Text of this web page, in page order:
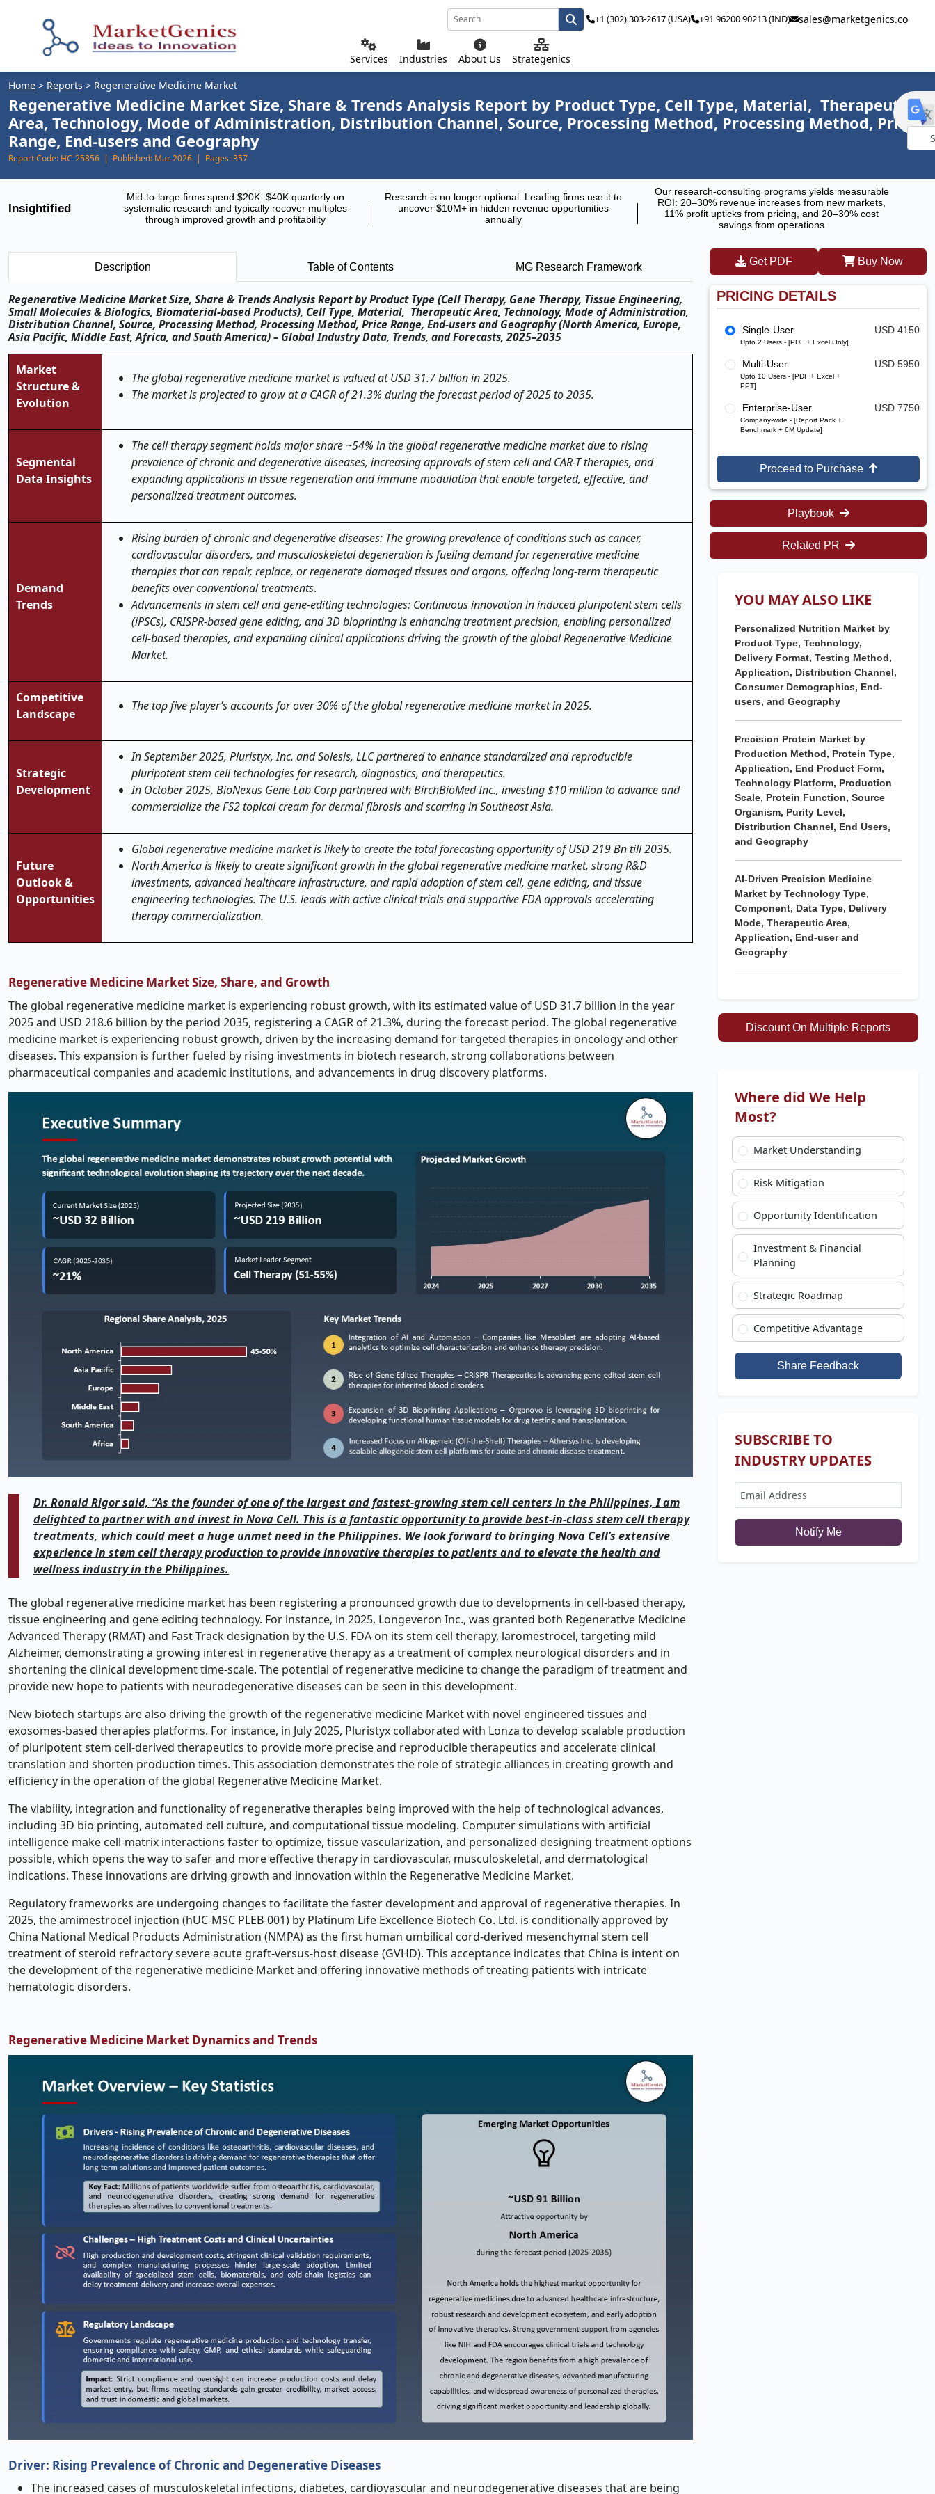
Services Industries About Us Strategenics
+1 (302) 303-2617 (USA) +91 96200 90213 (IND) sales@marketgenics.co
Home > Reports > Regenerative Medicine Market
Regenerative Medicine Market Size, Share & Trends Analysis Report by Product Type, Cell Type, Material, Therapeutic
Area, Technology, Mode of Administration, Distribution Channel, Source, Processing Method, Processing Method, Price
Range, End-users and Geography
Report Code: HC-25856 | Published: Mar 2026 | Pages:357
Insightified
Mid-to-large firms spend $20K–$40K quarterly on
systematic research and typically recover multiples
through improved growth and profitability
Research is no longer optional. Leading firms use it to
uncover $10M+ in hidden revenue opportunities
annually
Our research-consulting programs yields measurable
ROI: 20–30% revenue increases from new markets,
11% profit upticks from pricing, and 20–30% cost
savings from operations
Description Table of Contents MG Research Framework
Regenerative Medicine Market Size, Share & Trends Analysis Report by Product Type (Cell Therapy, Gene Therapy, Tissue Engineering,
Small Molecules & Biologics, Biomaterial-based Products), Cell Type, Material, Therapeutic Area, Technology, Mode of Administration,
Distribution Channel, Source, Processing Method, Processing Method, Price Range, End-users and Geography (North America, Europe,
Asia Pacific, Middle East, Africa, and South America) – Global Industry Data, Trends, and Forecasts, 2025–2035
Market
Structure &
Evolution
The global regenerative medicine market is valued at USD 31.7 billion in 2025.
The market is projected to grow at a CAGR of 21.3% during the forecast period of 2025 to 2035.
Segmental
Data Insights
The cell therapy segment holds major share ~54% in the global regenerative medicine market due to rising
prevalence of chronic and degenerative diseases, increasing approvals of stem cell and CAR-T therapies, and
expanding applications in tissue regeneration and immune modulation that enable targeted, effective, and
personalized treatment outcomes.
Demand
Trends
Rising burden of chronic and degenerative diseases: The growing prevalence of conditions such as cancer,
cardiovascular disorders, and musculoskeletal degeneration is fueling demand for regenerative medicine
therapies that can repair, replace, or regenerate damaged tissues and organs, offering long-term therapeutic
benefits over conventional treatments.
Advancements in stem cell and gene-editing technologies: Continuous innovation in induced pluripotent stem cells
(iPSCs), CRISPR-based gene editing, and 3D bioprinting is enhancing treatment precision, enabling personalized
cell-based therapies, and expanding clinical applications driving the growth of the global Regenerative Medicine
Market.
Competitive
Landscape
The top five player’s accounts for over 30% of the global regenerative medicine market in 2025.
Strategic
Development
In September 2025, Pluristyx, Inc. and Solesis, LLC partnered to enhance standardized and reproducible
pluripotent stem cell technologies for research, diagnostics, and therapeutics.
In October 2025, BioNexus Gene Lab Corp partnered with BirchBioMed Inc., investing $10 million to advance and
commercialize the FS2 topical cream for dermal fibrosis and scarring in Southeast Asia.
Future
Outlook &
Opportunities
Global regenerative medicine market is likely to create the total forecasting opportunity of USD 219 Bn till 2035.
North America is likely to create significant growth in the global regenerative medicine market, strong R&D
investments, advanced healthcare infrastructure, and rapid adoption of stem cell, gene editing, and tissue
engineering technologies. The U.S. leads with active clinical trials and supportive FDA approvals accelerating
therapy commercialization.
Regenerative Medicine Market Size, Share, and Growth
The global regenerative medicine market is experiencing robust growth, with its estimated value of USD 31.7 billion in the year
2025 and USD 218.6 billion by the period 2035, registering a CAGR of 21.3%, during the forecast period. The global regenerative
medicine market is experiencing robust growth, driven by the increasing demand for targeted therapies in oncology and other
diseases. This expansion is further fueled by rising investments in biotech research, strong collaborations between
pharmaceutical companies and academic institutions, and advancements in drug discovery platforms.
Dr. Ronald Rigor said, “As the founder of one of the largest and fastest-growing stem cell centers in the Philippines, I am
delighted to partner with and invest in Nova Cell. This is a fantastic opportunity to provide best-in-class stem cell therapy
treatments, which could meet a huge unmet need in the Philippines. We look forward to bringing Nova Cell’s extensive
experience in stem cell therapy production to provide innovative therapies to patients and to elevate the health and
wellness industry in the Philippines.
The global regenerative medicine market has been registering a pronounced growth due to developments in cell-based therapy,
tissue engineering and gene editing technology. For instance, in 2025, Longeveron Inc., was granted both Regenerative Medicine
Advanced Therapy (RMAT) and Fast Track designation by the U.S. FDA on its stem cell therapy, laromestrocel, targeting mild
Alzheimer, demonstrating a growing interest in regenerative therapy as a treatment of complex neurological disorders and in
shortening the clinical development time-scale. The potential of regenerative medicine to change the paradigm of treatment and
provide new hope to patients with neurodegenerative diseases can be seen in this development.
New biotech startups are also driving the growth of the regenerative medicine Market with novel engineered tissues and
exosomes-based therapies platforms. For instance, in July 2025, Pluristyx collaborated with Lonza to develop scalable production
of pluripotent stem cell-derived therapeutics to provide more precise and reproducible therapeutics and accelerate clinical
translation and shorten production times. This association demonstrates the role of strategic alliances in creating growth and
efficiency in the operation of the global Regenerative Medicine Market.
The viability, integration and functionality of regenerative therapies being improved with the help of technological advances,
including 3D bio printing, automated cell culture, and computational tissue modeling. Computer simulations with artificial
intelligence make cell-matrix interactions faster to optimize, tissue vascularization, and personalized designing treatment options
possible, which opens the way to safer and more effective therapy in cardiovascular, musculoskeletal, and dermatological
indications. These innovations are driving growth and innovation within the Regenerative Medicine Market.
Regulatory frameworks are undergoing changes to facilitate the faster development and approval of regenerative therapies. In
2025, the amimestrocel injection (hUC-MSC PLEB-001) by Platinum Life Excellence Biotech Co. Ltd. is conditionally approved by
China National Medical Products Administration (NMPA) as the first human umbilical cord-derived mesenchymal stem cell
treatment of steroid refractory severe acute graft-versus-host disease (GVHD). This acceptance indicates that China is intent on
the development of the regenerative medicine Market and offering innovative methods of treating patients with intricate
hematologic disorders.
Regenerative Medicine Market Dynamics and Trends
Driver: Rising Prevalence of Chronic and Degenerative Diseases
The increased cases of musculoskeletal infections, diabetes, cardiovascular and neurodegenerative diseases that are being
Get PDF Buy Now
PRICING DETAILS
Single-User
Upto 2 Users - [PDF + Excel Only]
USD 4150
Multi-User
Upto 10 Users - [PDF + Excel +
PPT]
USD 5950
Enterprise-User
Company-wide - [Report Pack +
Benchmark + 6M Update]
USD 7750
Proceed to Purchase
Playbook
Related PR
YOU MAY ALSO LIKE
Personalized Nutrition Market by
Product Type, Technology,
Delivery Format, Testing Method,
Application, Distribution Channel,
Consumer Demographics, End-
users, and Geography
Precision Protein Market by
Production Method, Protein Type,
Application, End Product Form,
Technology Platform, Production
Scale, Protein Function, Source
Organism, Purity Level,
Distribution Channel, End Users,
and Geography
AI-Driven Precision Medicine
Market by Technology Type,
Component, Data Type, Delivery
Mode, Therapeutic Area,
Application, End-user and
Geography
Discount On Multiple Reports
Where did We Help
Most?
Market Understanding
Risk Mitigation
Opportunity Identification
Investment & Financial
Planning
Strategic Roadmap
Competitive Advantage
Share Feedback
SUBSCRIBE TO
INDUSTRY UPDATES
Notify Me
by